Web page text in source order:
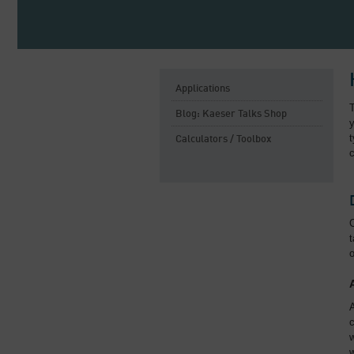
Applications
Blog: Kaeser Talks Shop
Calculators / Toolbox